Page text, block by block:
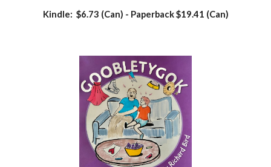
Kindle: $6.73 (Can) - Paperback$19.41 (Can)